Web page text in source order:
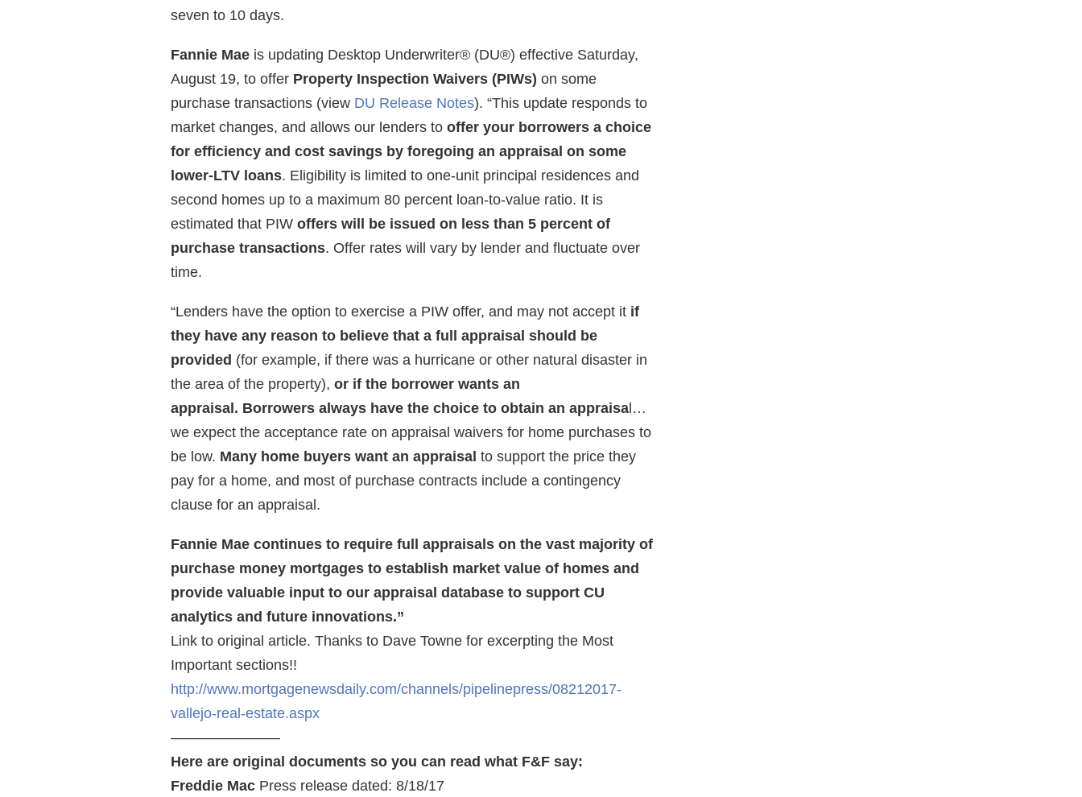
seven to 10 days.
Fannie Mae is updating Desktop Underwriter® (DU®) effective Saturday,
August 19, to offer Property Inspection Waivers (PIWs) on some
purchase transactions (view DU Release Notes). “This update responds to
market changes, and allows our lenders to offer your borrowers a choice
for efficiency and cost savings by foregoing an appraisal on some
lower-LTV loans. Eligibility is limited to one-unit principal residences and
second homes up to a maximum 80 percent loan-to-value ratio. It is
estimated that PIW offers will be issued on less than 5 percent of
purchase transactions. Offer rates will vary by lender and fluctuate over
time.
“Lenders have the option to exercise a PIW offer, and may not accept it if
they have any reason to believe that a full appraisal should be
provided (for example, if there was a hurricane or other natural disaster in
the area of the property), or if the borrower wants an
appraisal. Borrowers always have the choice to obtain an appraisa l…
we expect the acceptance rate on appraisal waivers for home purchases to
be low. Many home buyers want an appraisal to support the price they
pay for a home, and most of purchase contracts include a contingency
clause for an appraisal.
Fannie Mae continues to require full appraisals on the vast majority of
purchase money mortgages to establish market value of homes and
provide valuable input to our appraisal database to support CU
analytics and future innovations.”
Link to original article. Thanks to Dave Towne for excerpting the Most
Important sections!!
http://www.mortgagenewsdaily.com/channels/pipelinepress/08212017-
vallejo-real-estate.aspx
———————–
Here are original documents so you can read what F&F say:
Freddie Mac Press release dated: 8/18/17